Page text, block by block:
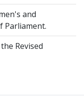
and
Parliament.
Revised